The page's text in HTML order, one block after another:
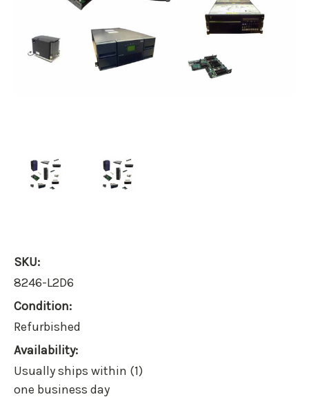
SKU:
8246-L2D6
Condition:
Refurbished
Availability:
Usually ships within (1)
one business day